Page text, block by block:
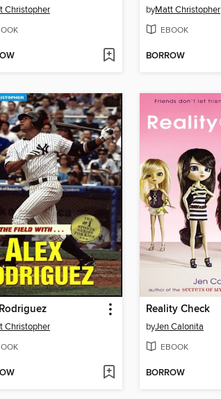
Christopher byMatt Christopher
EBOOK
BORROW
Christopher
Reality Check
byJen Calonita
EBOOK
BORROW